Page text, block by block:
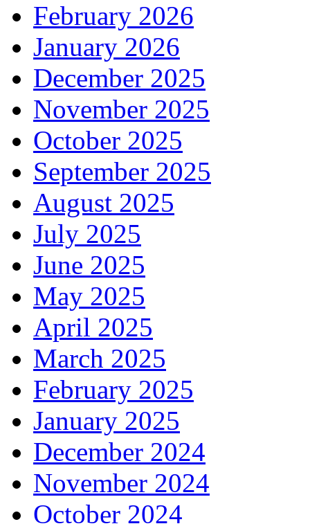
February 2026
January 2026
December 2025
November 2025
October 2025
September 2025
August 2025
July 2025
June 2025
May 2025
April 2025
March 2025
February 2025
January 2025
December 2024
November 2024
October 2024